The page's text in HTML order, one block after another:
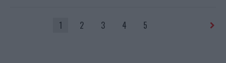
1 2 3 4 5